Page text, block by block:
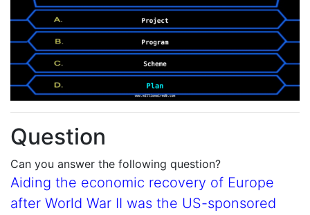
Question
Can you answer the following question?
Aiding the economic recovery of Europe
after World War II was the US-sponsored